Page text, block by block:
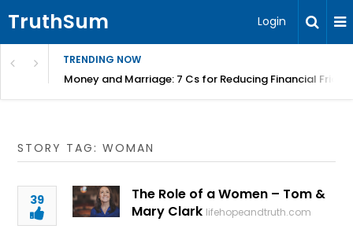
TruthSum Login
TRENDING NOW
Money and Marriage: 7 Cs for Reducing Financial
STORY TAG: WOMAN
39
The Role of a Women – Tom &
Mary Clark lifehopeandtruth.com